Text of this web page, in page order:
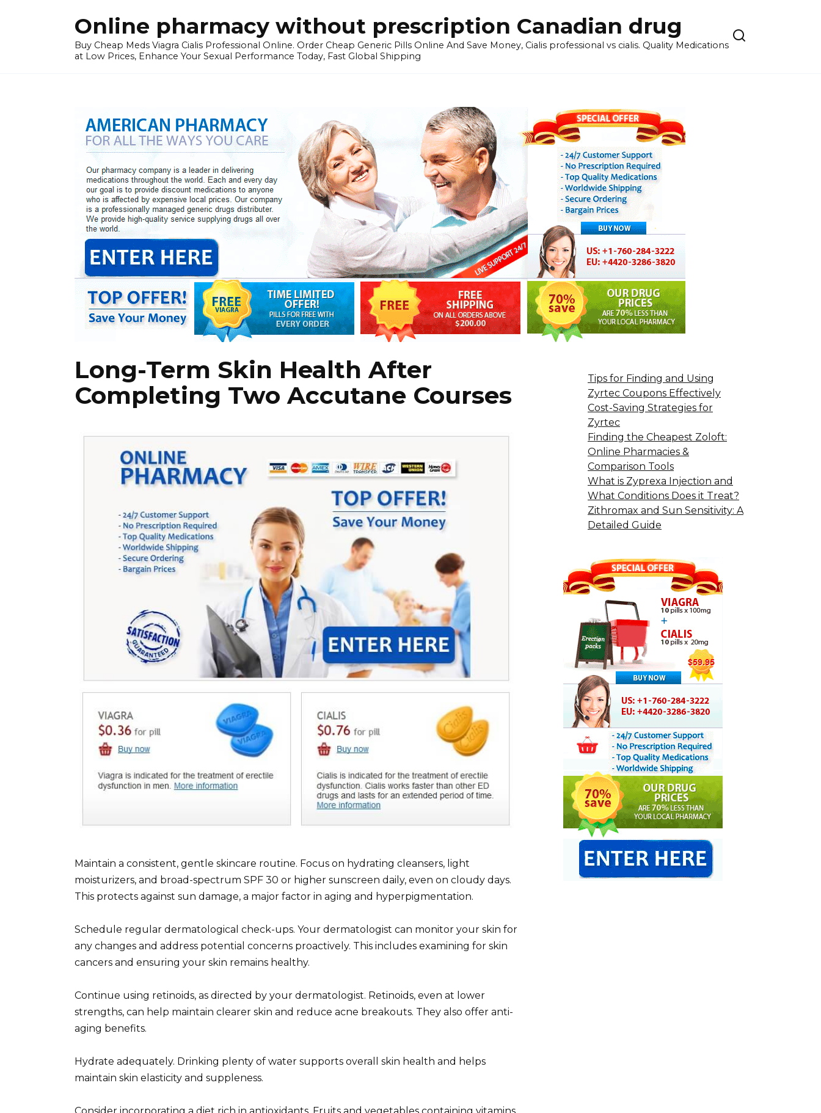
Online pharmacy without prescription Canadian drug
Buy Cheap Meds Viagra Cialis Professional Online. Order Cheap Generic Pills Online And Save Money, Cialis professional vs cialis. Quality Medications
at Low Prices, Enhance Your Sexual Performance Today, Fast Global Shipping
Long-Term Skin Health After
Completing Two Accutane Courses
Maintain a consistent, gentle skincare routine. Focus on hydrating cleansers, light
moisturizers, and broad-spectrum SPF 30 or higher sunscreen daily, even on cloudy days.
This protects against sun damage, a major factor in aging and hyperpigmentation.
Schedule regular dermatological check-ups. Your dermatologist can monitor your skin for
any changes and address potential concerns proactively. This includes examining for skin
cancers and ensuring your skin remains healthy.
Continue using retinoids, as directed by your dermatologist. Retinoids, even at lower
strengths, can help maintain clearer skin and reduce acne breakouts. They also offer anti-
aging benefits.
Hydrate adequately. Drinking plenty of water supports overall skin health and helps
maintain skin elasticity and suppleness.
Tips for Finding and Using
Zyrtec Coupons Effectively
Cost-Saving Strategies for
Zyrtec
Finding the Cheapest Zoloft:
Online Pharmacies &
Comparison Tools
What is Zyprexa Injection and
What Conditions Does it Treat?
Zithromax and Sun Sensitivity: A
Detailed Guide